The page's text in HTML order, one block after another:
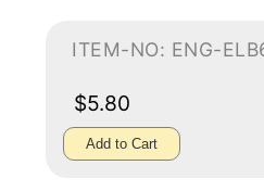
ITEM-NO: ENG-
$5.80
Add to Cart